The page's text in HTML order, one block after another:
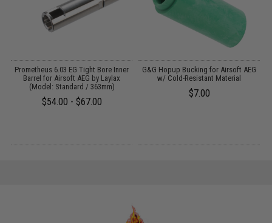
Prometheus 6.03 EG Tight Bore Inner
Barrel for Airsoft AEG by Laylax
(Model: Standard / 363mm)
$54.00 - $67.00
G&G Hopup Bucking for Airsoft AEG
w/ Cold-Resistant Material
$7.00